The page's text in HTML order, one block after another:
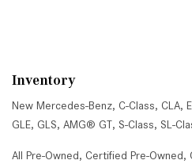
Inventory
New Mercedes-Benz, C-Class, CLA,
GLE, GLS, AMG® GT, S-Class, SL-
All Pre-Owned, Certified Pre-Owned,